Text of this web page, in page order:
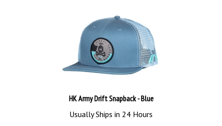
HK Army Drift Snapback - Blue
Usually Ships in 24 Hours